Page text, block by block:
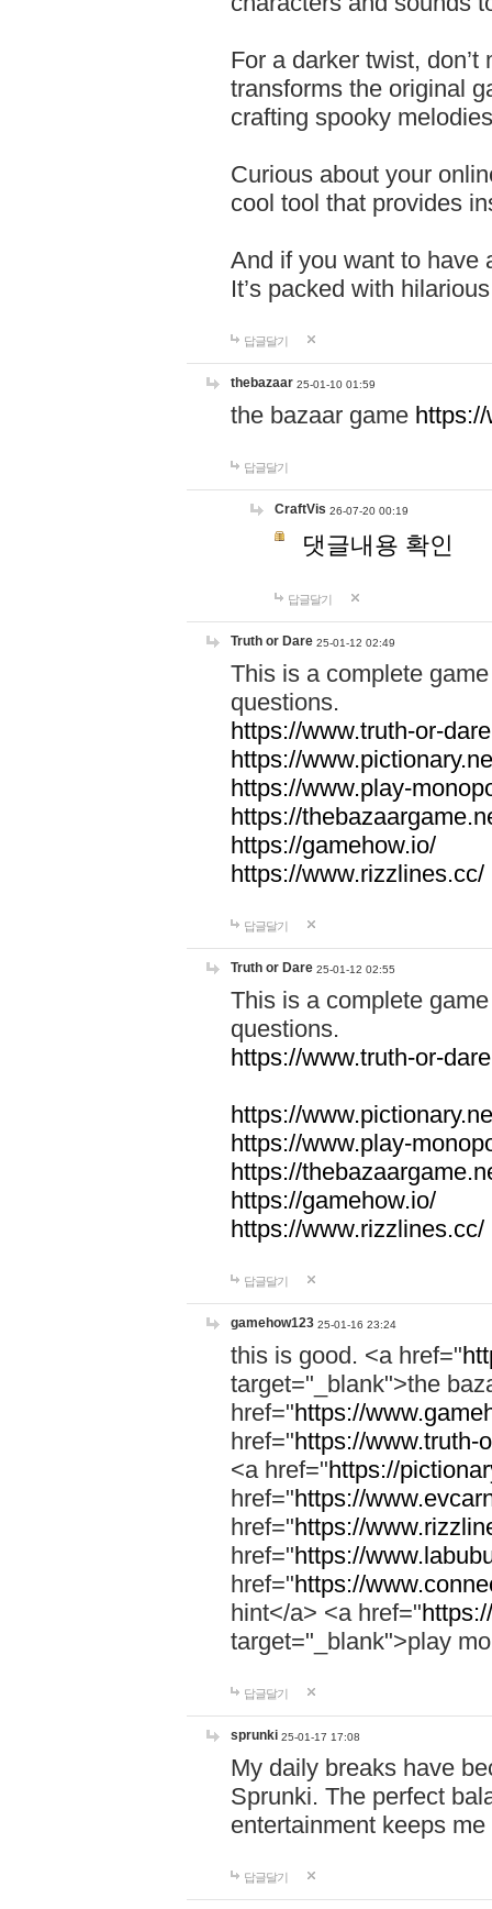
For a darker twist,
transforms the original
crafting spooky
Curious about your
cool tool that provides
And if you want to have
It’s packed with
답글달기
thebazaar 25-01-10 01:59
the bazaar game
답글달기
CraftVis 26-07-20 00:19
댓글내용 확인
답글달기
Truth or Dare 25-01-12 02:49
This is a complete
questions.
https://www.truth-or-
https://
https://www.play-
https://
https://gamehow.io/
https://www.rizzlines.cc/
답글달기
Truth or Dare 25-01-12 02:55
This is a complete
questions.
https://www.truth-or-
https://
https://www.play-
https://
https://gamehow.io/
https://www.rizzlines.cc/
답글달기
gamehow123 25-01-16 23:24
this is good. <a href="
target="_blank">the
href="https://
href="https://www.truth-
<a href="https://
href="https://
href="https://
href="https://
href="https://
hint</a> <a href="
target="_blank">play
답글달기
sprunki 25-01-17 17:08
My daily breaks have
Sprunki. The perfect
entertainment keeps
답글달기